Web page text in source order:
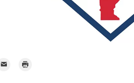
Email Print